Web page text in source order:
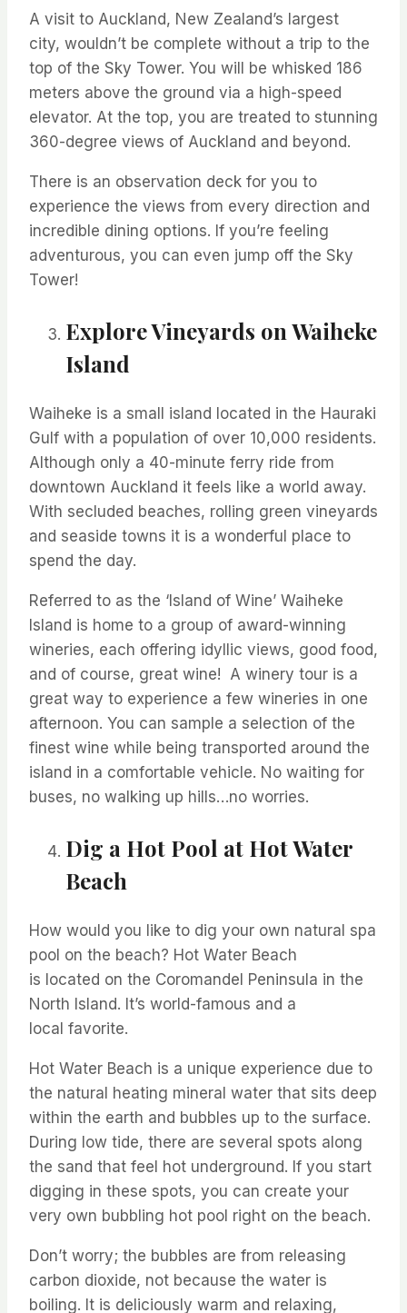
A visit to Auckland, New Zealand’s largest
city, wouldn’t be complete without a trip to the
top of the Sky Tower. You will be whisked 186
meters above the ground via a high-speed
elevator. At the top, you are treated to stunning
360-degree views of Auckland and beyond.
There is an observation deck for you to
experience the views from every direction and
incredible dining options. If you’re feeling
adventurous, you can even jump off the Sky
Tower!
Explore Vineyards on Waiheke
Island
Waiheke is a small island located in the Hauraki
Gulf with a population of over 10,000 residents.
Although only a 40-minute ferry ride from
downtown Auckland it feels like a world away.
With secluded beaches, rolling green vineyards
and seaside towns it is a wonderful place to
spend the day.
Referred to as the ‘Island of Wine’ Waiheke
Island is home to a group of award-winning
wineries, each offering idyllic views, good food,
and of course, great wine! A winery tour is a
great way to experience a few wineries in one
afternoon. You can sample a selection of the
finest wine while being transported around the
island in a comfortable vehicle. No waiting for
buses, no walking up hills…no worries.
Dig a Hot Pool at Hot Water
Beach
How would you like to dig your own natural spa
pool on the beach? Hot Water Beach
is located on the Coromandel Peninsula in the
North Island. It’s world-famous and a
local favorite.
Hot Water Beach is a unique experience due to
the natural heating mineral water that sits deep
within the earth and bubbles up to the surface.
During low tide, there are several spots along
the sand that feel hot underground. If you start
digging in these spots, you can create your
very own bubbling hot pool right on the beach.
Don’t worry; the bubbles are from releasing
carbon dioxide, not because the water is
boiling. It is deliciously warm and relaxing,